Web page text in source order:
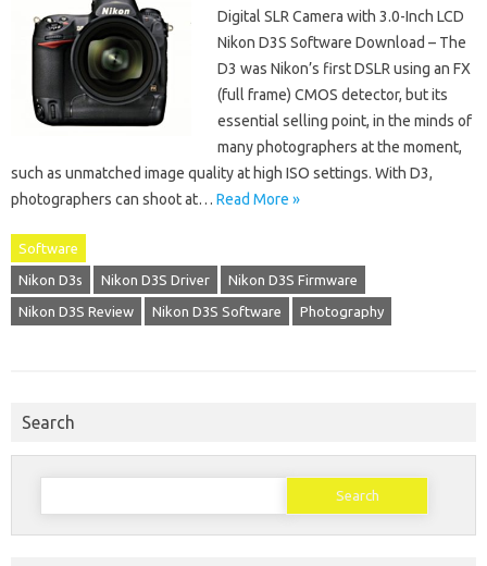
Digital SLR Camera with 3.0-Inch LCD
Nikon D3S Software Download – The
D3 was Nikon’s first DSLR using an FX
(full frame) CMOS detector, but its
essential selling point, in the minds of
many photographers at the moment,
such as unmatched image quality at high ISO settings. With D3,
photographers can shoot at… Read More »
Software
Nikon D3s Nikon D3S Driver Nikon D3S Firmware
Nikon D3S Review Nikon D3S Software Photography
Search
Search